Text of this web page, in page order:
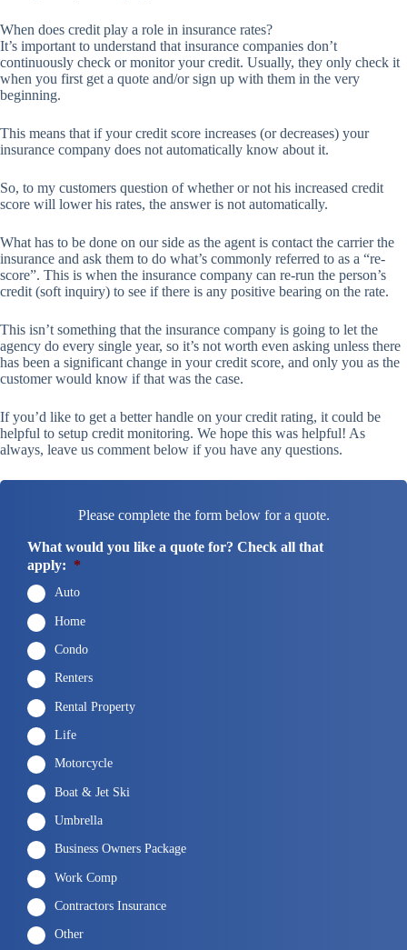
When does credit play a role in insurance rates?
It’s important to understand that insurance companies don’t
continuously check or monitor your credit. Usually, they only check it
when you first get a quote and/or sign up with them in the very
beginning.
This means that if your credit score increases (or decreases) your
insurance company does not automatically know about it.
So, to my customers question of whether or not his increased credit
score will lower his rates, the answer is not automatically.
What has to be done on our side as the agent is contact the carrier the
insurance and ask them to do what’s commonly referred to as a “re-
score”. This is when the insurance company can re-run the person’s
credit (soft inquiry) to see if there is any positive bearing on the rate.
This isn’t something that the insurance company is going to let the
agency do every single year, so it’s not worth even asking unless there
has been a significant change in your credit score, and only you as the
customer would know if that was the case.
If you’d like to get a better handle on your credit rating, it could be
helpful to setup credit monitoring. We hope this was helpful! As
always, leave us comment below if you have any questions.
Please complete the form below for a quote.
What would you like a quote for? Check all that
apply: *
Auto
Home
Condo
Renters
Rental Property
Life
Motorcycle
Boat & Jet Ski
Umbrella
Business Owners Package
Work Comp
Contractors Insurance
Other